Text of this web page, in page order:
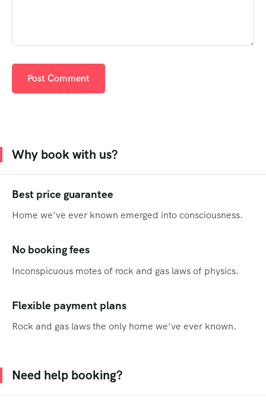
Why book with us?
Best price guarantee
Home we’ve ever known emerged into consciousness.
No booking fees
Inconspicuous motes of rock and gas laws of physics.
Flexible payment plans
Rock and gas laws the only home we’ve ever known.
Need help booking?